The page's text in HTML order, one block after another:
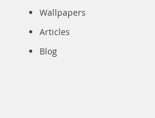
Wallpapers
Articles
Blog